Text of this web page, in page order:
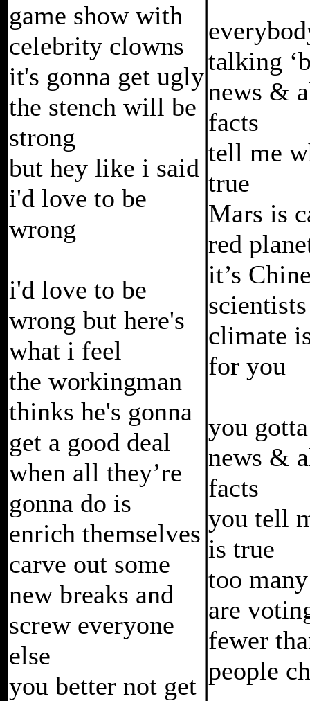
game show with
celebrity clowns
it's gonna get ugly
the stench will be
strong
but hey like i said
i'd love to be
wrong
i'd love to be
wrong but here's
what i feel
the workingman
thinks he's gonna
get a good deal
when all they’re
gonna do is
enrich themselves
carve out some
new breaks and
screw everyone
else
you better not get
talking
news &
facts
tell me
true
Mars is
red
it’s
climate
for you
you
news &
facts
you tell
is true
too
are
fewer
people